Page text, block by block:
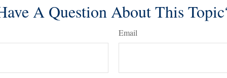
A Question About This
Email